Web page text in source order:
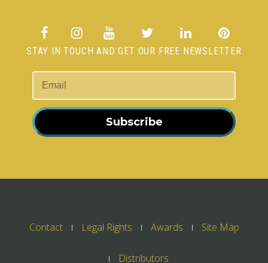
STAY IN TOUCH AND GET OUR FREE NEWSLETTER
Subscribe
Contact Legal Rights Awards Site Map
Distributors